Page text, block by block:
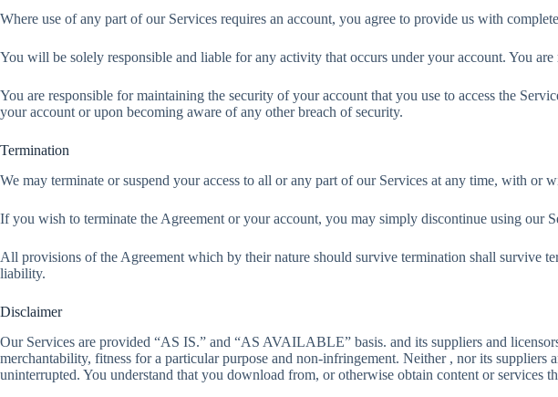
Where use of any part of our Services requires an account, you agree to provide us with
You will be solely responsible and liable for any activity that occurs under your account. You
You are responsible for maintaining the security of your account that you use to access the
your account or upon becoming aware of any other breach of security.
Termination
We may terminate or suspend your access to all or any part of our Services at any time, with or
If you wish to terminate the Agreement or your account, you may simply discontinue using our
All provisions of the Agreement which by their nature should survive termination shall
liability.
Disclaimer
Our Services are provided “AS IS.” and “AS AVAILABLE” basis. and its suppliers and
merchantability, fitness for a particular purpose and non-infringement. Neither , nor its
uninterrupted. You understand that you download from, or otherwise obtain content or services